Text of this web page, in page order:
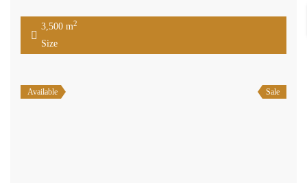
3,500 m2
Size
Available Sale